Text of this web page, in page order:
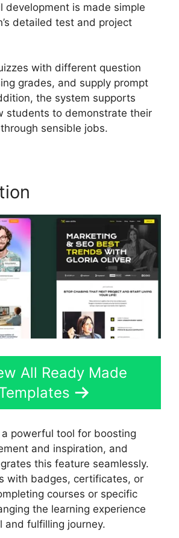
development is made simple
detailed test and project
with different question
grades, and supply prompt
the system supports
students to demonstrate their
sensible jobs.
All Ready Made
powerful tool for boosting
and inspiration, and
this feature seamlessly.
with badges, certificates, or
courses or specific
the learning experience
and fulfilling journey.